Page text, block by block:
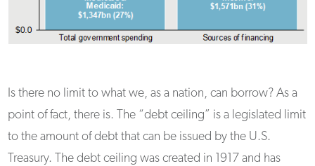
Is there no limit to what we, as a nation, can borrow? As a
point of fact, there is. The “debt ceiling” is a legislated limit
to the amount of debt that can be issued by the U.S.
Treasury. The debt ceiling was created in 1917 and has